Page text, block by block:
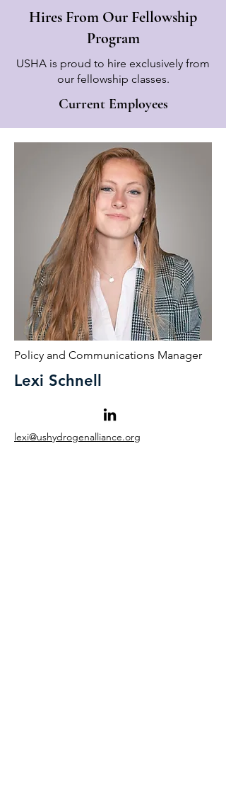
Hires From Our Fellowship
Program
USHA is proud to hire exclusively from
our fellowship classes.
Current Employees
Policy and Communications Manager
Lexi Schnell
lexi@ushydrogenalliance.org